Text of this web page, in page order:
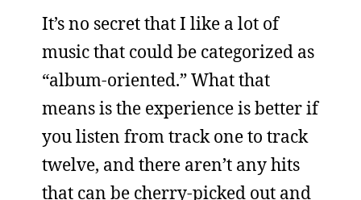
It’s no secret that I like a lot of
music that could be categorized as
“album-oriented.” What that
means is the experience is better if
you listen from track one to track
twelve, and there aren’t any hits
that can be cherry-picked out and